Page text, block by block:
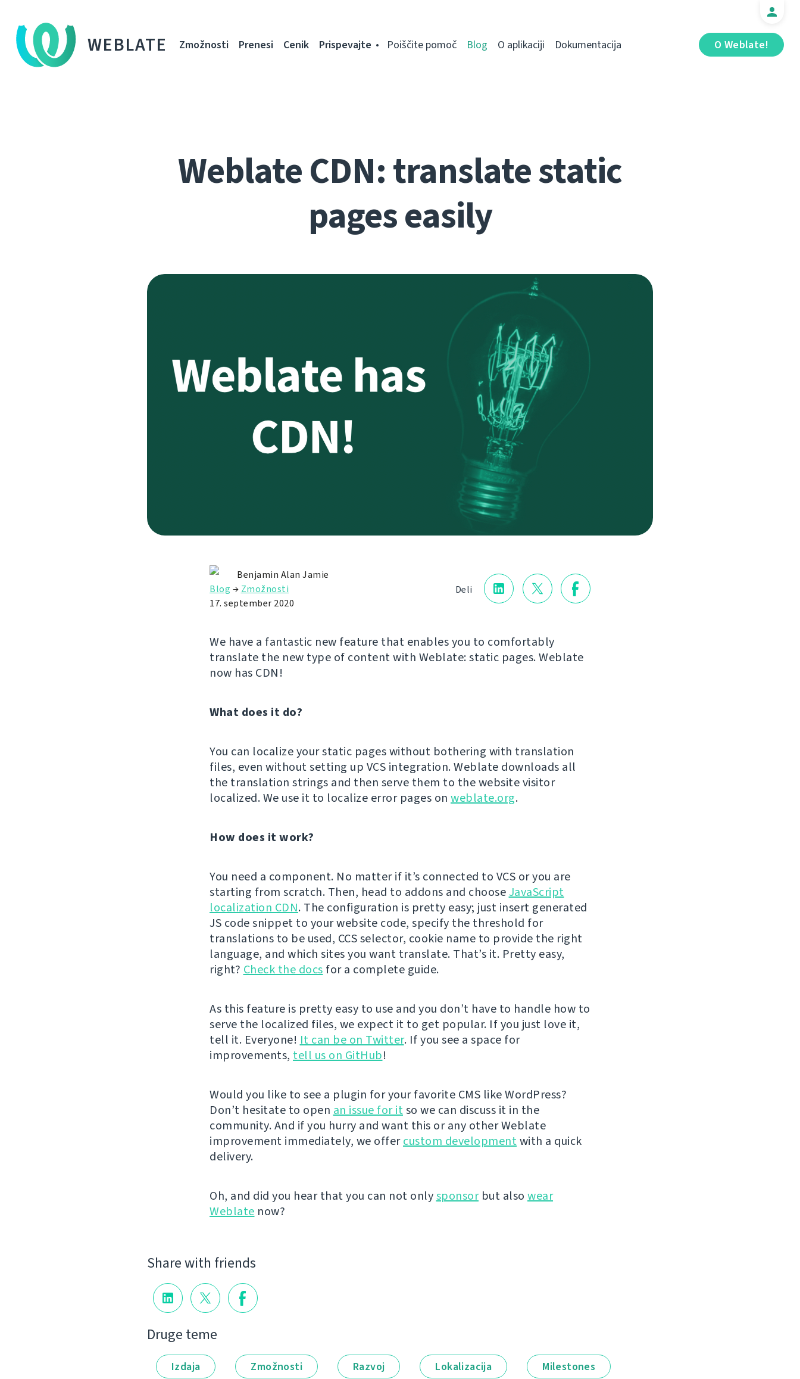
WEBLATE O Weblate!
Zmožnosti Prenesi Cenik Prispevajte Poiščite pomoč Blog O aplikaciji Dokumentacija
Weblate CDN: translate static
pages easily
Deli
Benjamin Alan Jamie
Blog → Zmožnosti
17. september 2020
We have a fantastic new feature that enables you to comfortably
translate the new type of content with Weblate: static pages. Weblate
now has CDN!
What does it do?
You can localize your static pages without bothering with translation
files, even without setting up VCS integration. Weblate downloads all
the translation strings and then serve them to the website visitor
localized. We use it to localize error pages on weblate.org.
How does it work?
You need a component. No matter if it’s connected to VCS or you are
starting from scratch. Then, head to addons and chooseJavaScript
localization CDN. The configuration is pretty easy; just insert generated
JS code snippet to your website code, specify the threshold for
translations to be used, CCS selector, cookie name to provide the right
language, and which sites you want translate. That’s it. Pretty easy,
right? Check the docs for a complete guide.
As this feature is pretty easy to use and you don’t have to handle how to
serve the localized files, we expect it to get popular. If you just love it,
tell it. Everyone! It can be on Twitter. If you see a space for
improvements, tell us on GitHub!
Would you like to see a plugin for your favorite CMS like WordPress?
Don’t hesitate to open an issue for itso we can discuss it in the
community. And if you hurry and want this or any other Weblate
improvement immediately, we offercustom developmentwith a quick
delivery.
Oh, and did you hear that you can not onlysponsorbut also wear
Weblate now?
Share with friends
Druge teme
Izdaja Zmožnosti Razvoj Lokalizacija Milestones